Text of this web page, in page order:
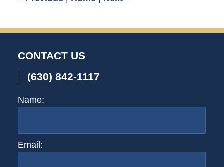
CONTACT US
(630) 842-1117
Name:
Email: